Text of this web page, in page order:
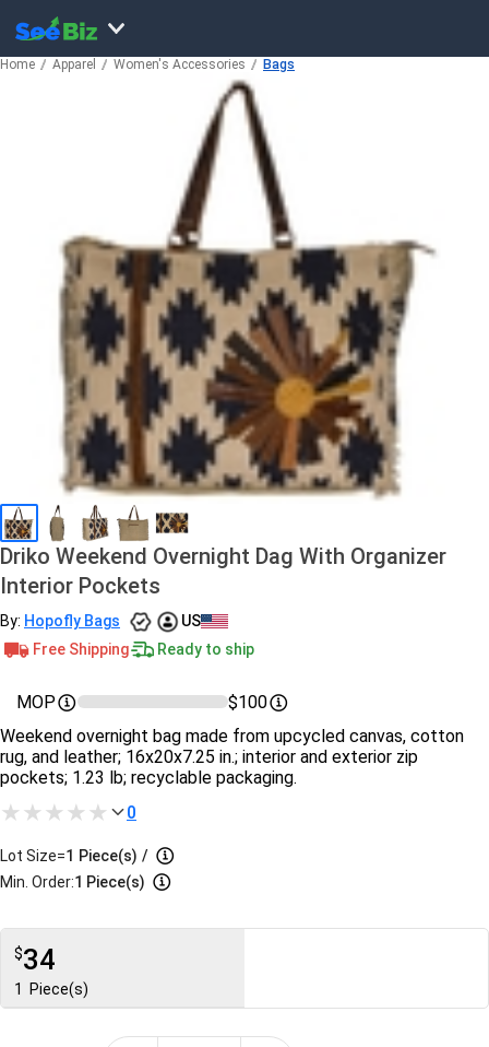
Home Apparel Women's Accessories Bags
Driko Weekend Overnight Dag With Organizer
Interior Pockets
By: Hopofly Bags
US
Free Shipping
Ready to ship
MOP
$100
Weekend overnight bag made from upcycled canvas, cotton
rug, and leather; 16x20x7.25 in.; interior and exterior zip
pockets; 1.23 lb; recyclable packaging.
0
Lot Size=1 Piece(s) /
Min. Order:1 Piece(s)
$34
1 Piece(s)